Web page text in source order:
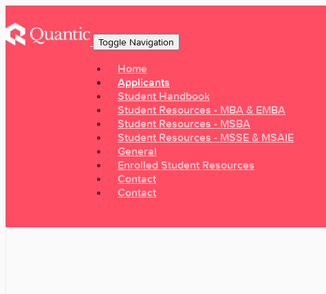
Toggle Navigation
Home
Applicants
Student Handbook
Student Resources - MBA & EMBA
Student Resources - MSBA
Student Resources - MSSE & MSAIE
General
Enrolled Student Resources
Contact
Contact